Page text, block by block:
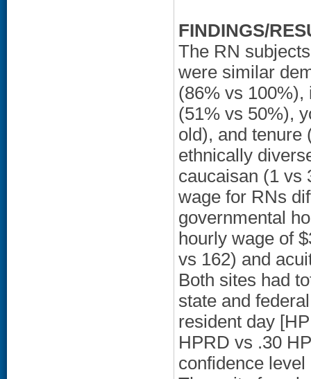
FINDINGS/
The RN
were similar
(86% vs 100%),
(51% vs 50%),
old), and tenure
ethnically
caucaisan (1 vs
wage for RNs
governmental
hourly wage of
vs 162) and
Both sites had
state and
resident day
HPRD vs .30
confidence